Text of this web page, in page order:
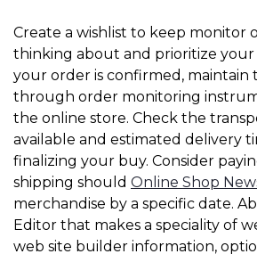
Create a wishlist to keep monitor
thinking about and prioritize your
your order is confirmed, maintain
through order monitoring
the online store. Check the
available and estimated delivery
finalizing your buy. Consider
shipping should Online Shop
merchandise by a specific date.
Editor that makes a speciality of
web site builder information,